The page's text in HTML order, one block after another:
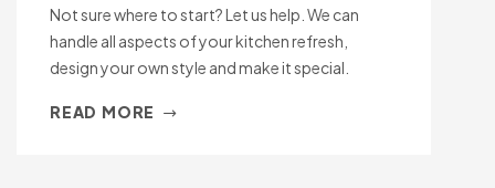
Not sure where to start? Let us help. We can
handle all aspects of your kitchen refresh,
design your own style and make it special.
READ MORE